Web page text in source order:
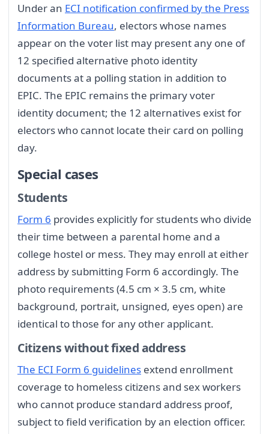
Under an ECI notification confirmed by the Press
Information Bureau, electors whose names
appear on the voter list may present any one of
12 specified alternative photo identity
documents at a polling station in addition to
EPIC. The EPIC remains the primary voter
identity document; the 12 alternatives exist for
electors who cannot locate their card on polling
day.
Special cases
Students
Form 6 provides explicitly for students who divide
their time between a parental home and a
college hostel or mess. They may enroll at either
address by submitting Form 6 accordingly. The
photo requirements (4.5 cm × 3.5 cm, white
background, portrait, unsigned, eyes open) are
identical to those for any other applicant.
Citizens without fixed address
The ECI Form 6 guidelines extend enrollment
coverage to homeless citizens and sex workers
who cannot produce standard address proof,
subject to field verification by an election officer.